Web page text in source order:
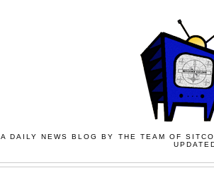
A DAILY NEWS BLOG BY THE TEAM OF